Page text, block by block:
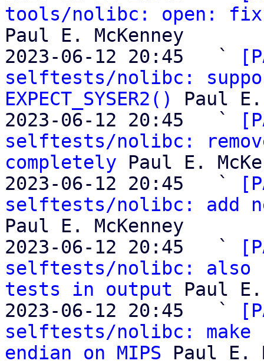
tools/nolibc: open: fix
Paul E. McKenney
2023-06-12 20:45   `
selftests/nolibc:
EXPECT_SYSER2()
Paul E.
2023-06-12 20:45   `
selftests/nolibc:
completely Paul E.
2023-06-12 20:45   `
selftests/nolibc: add
Paul E. McKenney
2023-06-12 20:45   `
selftests/nolibc: also
tests in output Paul E.
2023-06-12 20:45   `
selftests/nolibc:
endian on MIPS